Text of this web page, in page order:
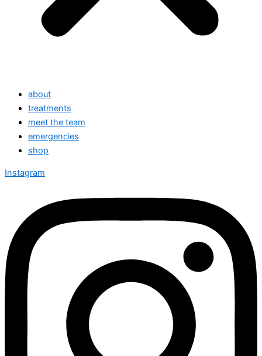
about
treatments
meet the team
emergencies
shop
Instagram